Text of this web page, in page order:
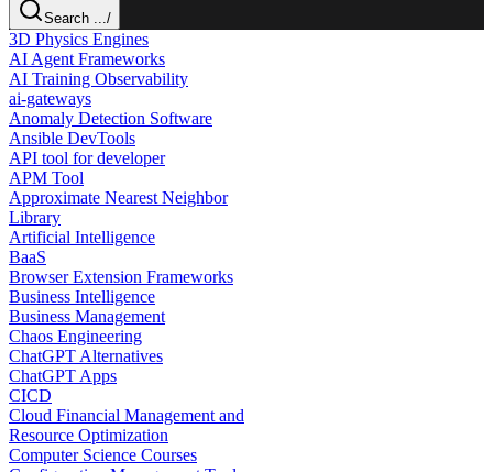
Search .../
3D Physics Engines
AI Agent Frameworks
AI Training Observability
ai-gateways
Anomaly Detection Software
Ansible DevTools
API tool for developer
APM Tool
Approximate Nearest Neighbor
Library
Artificial Intelligence
BaaS
Browser Extension Frameworks
Business Intelligence
Business Management
Chaos Engineering
ChatGPT Alternatives
ChatGPT Apps
CICD
Cloud Financial Management and
Resource Optimization
Computer Science Courses